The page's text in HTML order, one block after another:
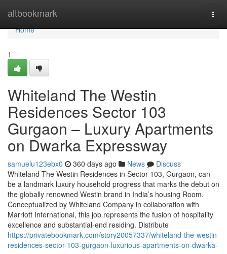
altbookmark
Home
Home
1
Whiteland The Westin
Residences Sector 103
Gurgaon – Luxury Apartments
on Dwarka Expressway
samuelu123ebx0 360 days ago News
Discuss
Whiteland The Westin Residences in Sector 103, Gurgaon, can
be a landmark luxury household progress that marks the debut on
the globally renowned Westin brand in India’s housing Room.
Conceptualized by Whiteland Company in collaboration with
Marriott International, this job represents the fusion of hospitality
excellence and substantial-end residing. Distribute
https://privatebookmark.com/story20057337/whiteland-the-westin-
residences-sector-103-gurgaon-luxurious-apartments-on-dwarka-